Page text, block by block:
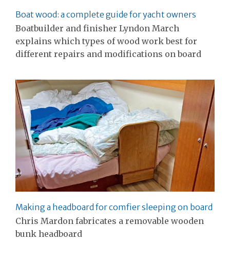
Boat wood: a complete guide for yacht owners
Boatbuilder and finisher Lyndon March
explains which types of wood work best for
different repairs and modifications on board
Making a headboard for comfier sleeping on board
Chris Mardon fabricates a removable wooden
bunk headboard